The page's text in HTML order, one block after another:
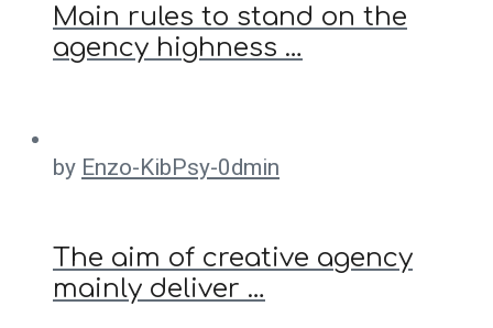
Main rules to stand on the
agency highness …
by Enzo-KibPsy-0dmin
The aim of creative agency
mainly deliver …